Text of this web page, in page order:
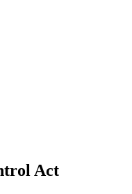
Act